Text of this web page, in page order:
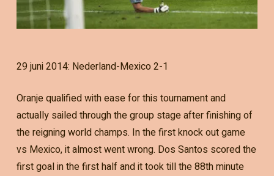
29 juni 2014: Nederland-Mexico 2-1
Oranje qualified with ease for this tournament and
actually sailed through the group stage after finishing of
the reigning world champs. In the first knock out game
vs Mexico, it almost went wrong. Dos Santos scored the
first goal in the first half and it took till the 88th minute